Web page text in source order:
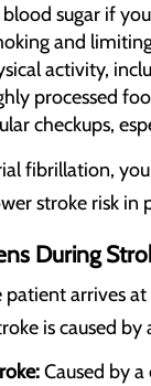
sugar if
and
activity,
processed
checkups,
fibrillation,
stroke risk
During
patient arrives
is caused
Caused by